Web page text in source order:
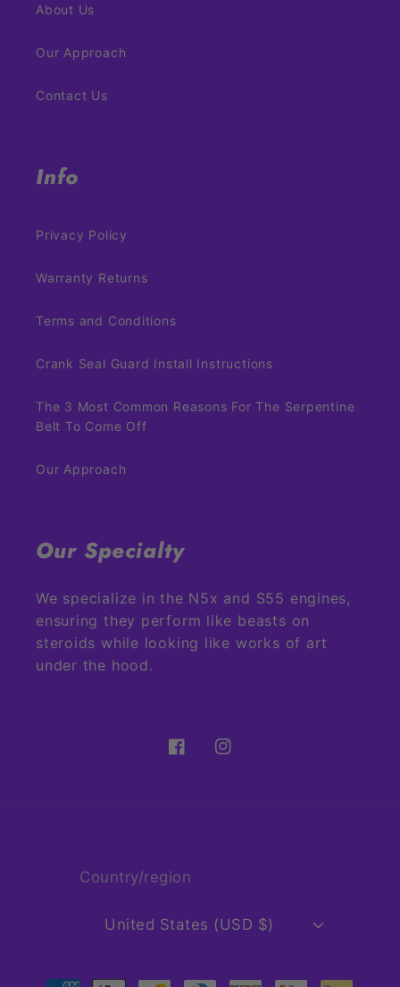
About Us
Our Approach
Contact Us
Info
Privacy Policy
Warranty Returns
Terms and Conditions
Crank Seal Guard Install Instructions
The 3 Most Common Reasons For The Serpentine
Belt To Come Off
Our Approach
Our Specialty
We specialize in the N5x and S55 engines,
ensuring they perform like beasts on
steroids while looking like works of art
under the hood.
FacebookInstagram
Country/region
United States (USD $)
Payment